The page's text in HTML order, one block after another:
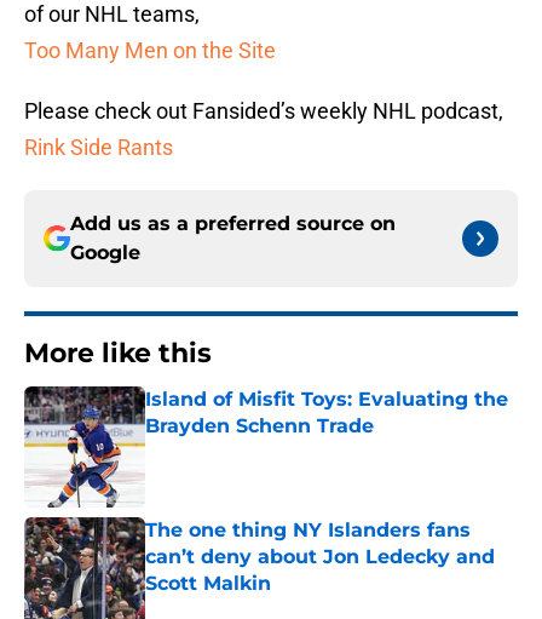
of our NHL teams,
Too Many Men on the Site
Please check out Fansided’s weekly NHL podcast,
Rink Side Rants
Add us as a preferred source on
Google
More like this
Island of Misfit Toys: Evaluating the
Brayden Schenn Trade
Published by on Invalid Date
The one thing NY Islanders fans
can’t deny about Jon Ledecky and
Scott Malkin
Published by on Invalid Date